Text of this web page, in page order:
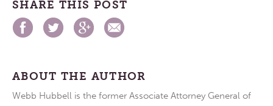
SHARE THIS POST
ABOUT THE AUTHOR
Webb Hubbell is the former Associate Attorney General of